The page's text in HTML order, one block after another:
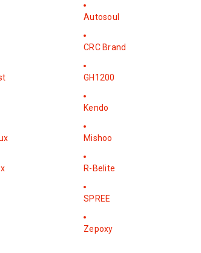
Autosoul
CRC Brand
GH1200
Kendo
Mishoo
R-Belite
SPREE
Zepoxy